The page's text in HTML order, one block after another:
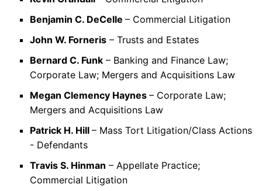
Benjamin C. DeCelle – Commercial Litigation
John W. Forneris – Trusts and Estates
Bernard C. Funk – Banking and Finance Law;
Corporate Law; Mergers and Acquisitions Law
Megan Clemency Haynes – Corporate Law;
Mergers and Acquisitions Law
Patrick H. Hill – Mass Tort Litigation/Class Actions
- Defendants
Travis S. Hinman – Appellate Practice;
Commercial Litigation